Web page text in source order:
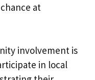
at
involvement is
in local